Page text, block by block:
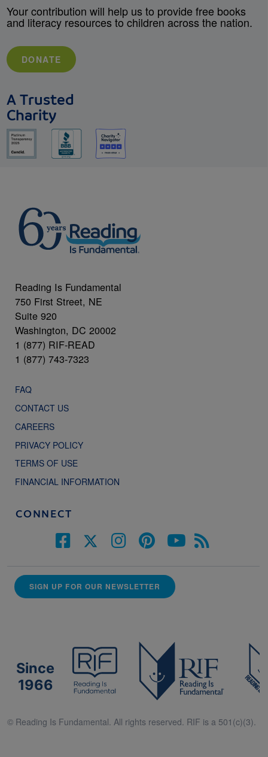
Your contribution will help us to provide free books
and literacy resources to children across the nation.
DONATE
A Trusted
Charity
Reading Is Fundamental
750 First Street, NE
Suite 920
Washington, DC 20002
1 (877) RIF-READ
1 (877) 743-7323
FAQ
CONTACT US
CAREERS
PRIVACY POLICY
TERMS OF USE
FINANCIAL INFORMATION
CONNECT
SIGN UP FOR OUR NEWSLETTER
Since
1966
© Reading Is Fundamental. All rights reserved. RIF is a 501(c)(3).